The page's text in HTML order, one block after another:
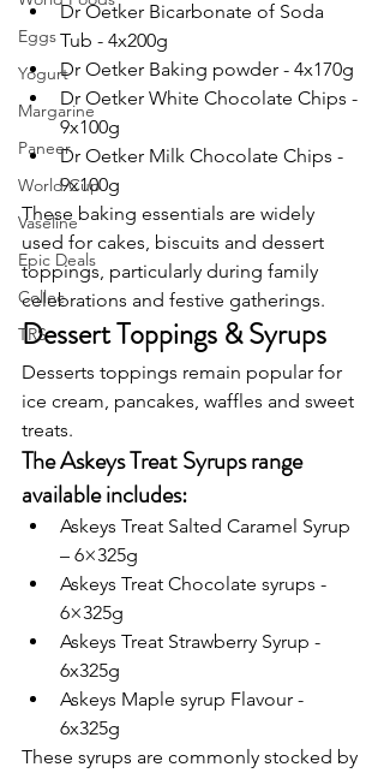
Eggs
Yogurt
Margarine
Paneer
World Cup
Vaseline
Epic Deals
Collec
TRS
Dr Oetker Bicarbonate of Soda
Tub - 4x200g
Dr Oetker Baking powder - 4x170g
Dr Oetker White Chocolate Chips -
9x100g
Dr Oetker Milk Chocolate Chips -
9x100g
These baking essentials are widely
used for cakes, biscuits and dessert
toppings, particularly during family
celebrations and festive gatherings.
Dessert Toppings & Syrups
Desserts toppings remain popular for
ice cream, pancakes, waffles and sweet
treats.
The Askeys Treat Syrups range
available includes:
Askeys Treat Salted Caramel Syrup
– 6×325g
Askeys Treat Chocolate syrups -
6×325g
Askeys Treat Strawberry Syrup -
6x325g
Askeys Maple syrup Flavour -
6x325g
These syrups are commonly stocked by